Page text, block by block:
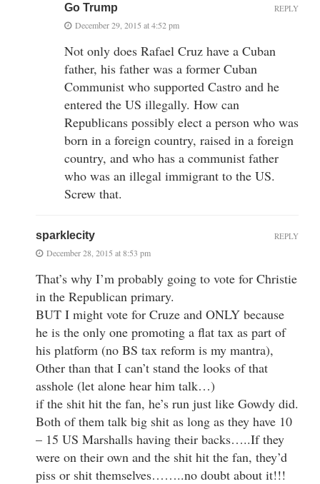
Go Trump
December 29, 2015 at 4:52 pm
Not only does Rafael Cruz have a Cuban
father, his father was a former Cuban
Communist who supported Castro and he
entered the US illegally. How can
Republicans possibly elect a person who was
born in a foreign country, raised in a foreign
country, and who has a communist father
who was an illegal immigrant to the US.
Screw that.
REPLY
sparklecity
December 28, 2015 at 8:53 pm
That’s why I’m probably going to vote for Christie
in the Republican primary.
BUT I might vote for Cruze and ONLY because
he is the only one promoting a flat tax as part of
his platform (no BS tax reform is my mantra),
Other than that I can’t stand the looks of that
asshole (let alone hear him talk…)
if the shit hit the fan, he’s run just like Gowdy did.
Both of them talk big shit as long as they have 10
– 15 US Marshalls having their backs…..If they
were on their own and the shit hit the fan, they’d
piss or shit themselves……..no doubt about it!!!
REPLY